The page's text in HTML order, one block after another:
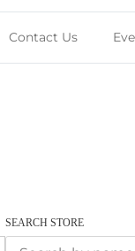
Contact Us
SEARCH STORE